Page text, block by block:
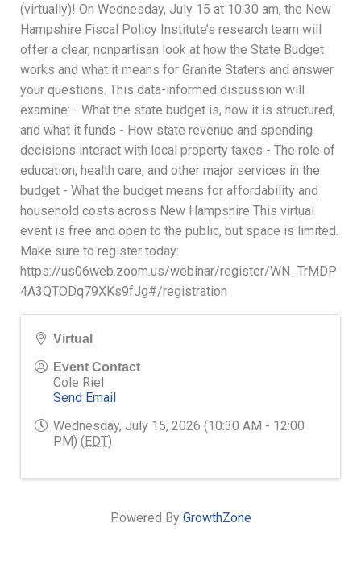
(virtually)! On Wednesday, July 15 at 10:30 am, the New
Hampshire Fiscal Policy Institute’s research team will
offer a clear, nonpartisan look at how the State Budget
works and what it means for Granite Staters and answer
your questions. This data-informed discussion will
examine: - What the state budget is, how it is structured,
and what it funds - How state revenue and spending
decisions interact with local property taxes - The role of
education, health care, and other major services in the
budget - What the budget means for affordability and
household costs across New Hampshire This virtual
event is free and open to the public, but space is limited.
Make sure to register today:
https://us06web.zoom.us/webinar/register/WN_TrMDP
4A3QTODq79XKs9fJg#/registration
Virtual
Event Contact
Cole Riel
Send Email
Wednesday, July 15, 2026 (10:30 AM - 12:00
PM) (EDT)
Powered By GrowthZone